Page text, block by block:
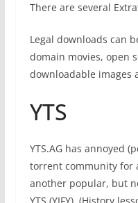
There are several
Legal downloads can
domain movies, open
downloadable images
YTS
YTS.AG has annoyed
torrent community for
another popular, but